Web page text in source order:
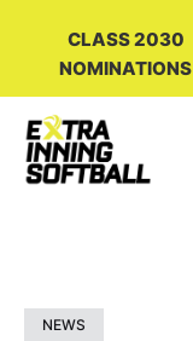
CLASS 2030
NOMINATIONS
NEWS